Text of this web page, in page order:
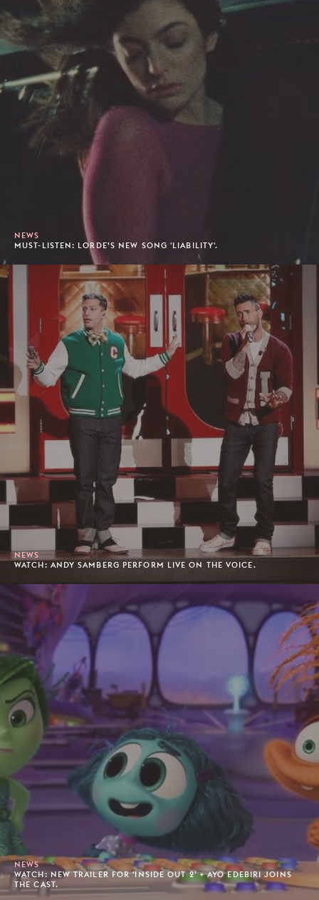
NEWS
MUST-LISTEN: LORDE’S NEW SONG 'LIABILITY'.
NEWS
WATCH: ANDY SAMBERG PERFORM LIVE ON THE VOICE.
NEWS
WATCH: NEW TRAILER FOR 'INSIDE OUT 2' + AYO EDEBIRI JOINS
THE CAST.